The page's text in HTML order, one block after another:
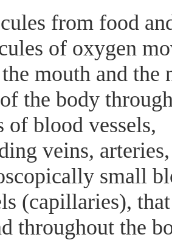
from food
of oxygen
mouth and the
the body
of blood vessels,
veins,
small
(capillaries), that
throughout the